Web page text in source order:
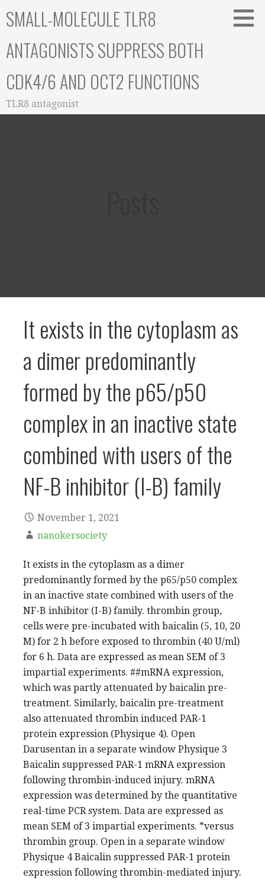
toSMALL-MOLECULE TLR8
ANTAGONISTS SUPPRESS BOTH
CDK4/6 AND OCT2 FUNCTIONS
TLR8 antagonist
It exists in the cytoplasm as
a dimer predominantly
formed by the p65/p50
complex in an inactive state
combined with users of the
NF-B inhibitor (I-B) family
November 1, 2021
nanokersociety
It exists in the cytoplasm as a dimer
predominantly formed by the p65/p50 complex
in an inactive state combined with users of the
NF-B inhibitor (I-B) family. thrombin group,
cells were pre-incubated with baicalin (5, 10, 20
M) for 2 h before exposed to thrombin (40 U/ml)
for 6 h. Data are expressed as mean SEM of 3
impartial experiments. ##mRNA expression,
which was partly attenuated by baicalin pre-
treatment. Similarly, baicalin pre-treatment
also attenuated thrombin induced PAR-1
protein expression (Physique 4). Open
Darusentan in a separate window Physique 3
Baicalin suppressed PAR-1 mRNA expression
following thrombin-induced injury. mRNA
expression was determined by the quantitative
real-time PCR system. Data are expressed as
mean SEM of 3 impartial experiments. *versus
thrombin group. Open in a separate window
Physique 4 Baicalin suppressed PAR-1 protein
expression following thrombin-mediated injury.